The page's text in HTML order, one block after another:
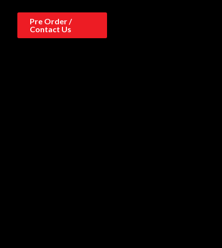
Pre Order /
Contact Us